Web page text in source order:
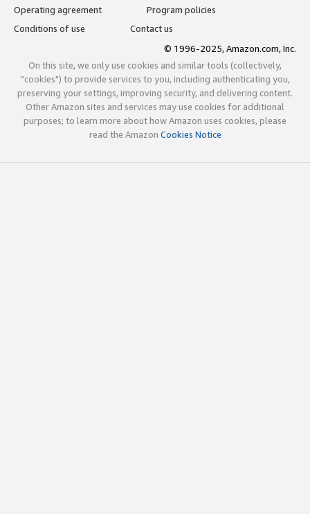
Operating agreement
Program policies
Conditions of use
Contact us
© 1996-2025, Amazon.com, Inc.
On this site, we only use cookies and similar tools (collectively,
"cookies") to provide services to you, including authenticating you,
preserving your settings, improving security, and delivering content.
Other Amazon sites and services may use cookies for additional
purposes; to learn more about how Amazon uses cookies, please
read the Amazon Cookies Notice